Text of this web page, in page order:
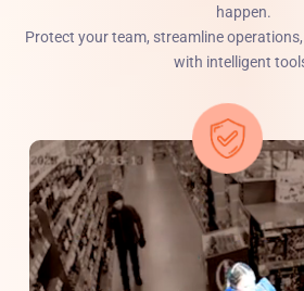
happen.
Protect your team, streamline
with intelligent